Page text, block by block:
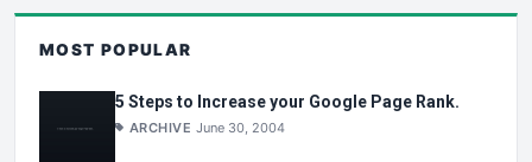
MOST POPULAR
5 Steps to Increase your Google Page Rank.
ARCHIVE June 30, 2004